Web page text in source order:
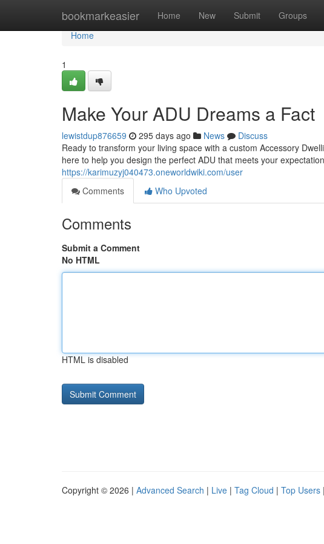
bookmarkeasier Home New Submit Groups
Home
Home
1
Make Your ADU Dreams a Fact
lewistdup876659 295 days ago News
Discuss
Ready to transform your living space with a custom Accessory
here to help you design the perfect ADU that meets your
https://karimuzyj040473.oneworldwiki.com/user
Comments
Who Upvoted
Comments
Submit a Comment
No HTML
HTML is disabled
Copyright © 2026 | Advanced Search | Live | Tag Cloud | Top Users